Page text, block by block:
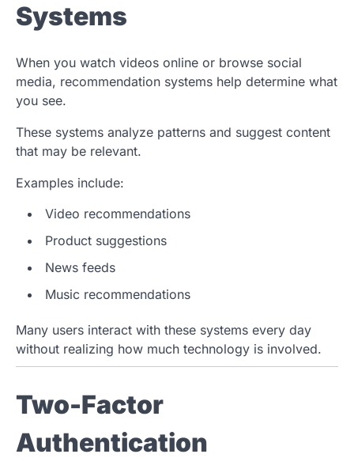
Systems
When you watch videos online or browse social
media, recommendation systems help determine what
you see.
These systems analyze patterns and suggest content
that may be relevant.
Examples include:
Video recommendations
Product suggestions
News feeds
Music recommendations
Many users interact with these systems every day
without realizing how much technology is involved.
Two-Factor
Authentication